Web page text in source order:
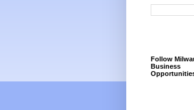
Follow
Business